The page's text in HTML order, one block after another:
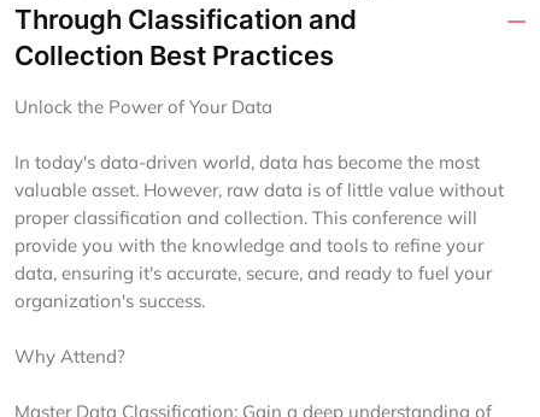
Through Classification and
Collection Best Practices
Unlock the Power of Your Data
In today's data-driven world, data has become the most
valuable asset. However, raw data is of little value without
proper classification and collection. This conference will
provide you with the knowledge and tools to refine your
data, ensuring it's accurate, secure, and ready to fuel your
organization's success.
Why Attend?
Master Data Classification: Gain a deep understanding of